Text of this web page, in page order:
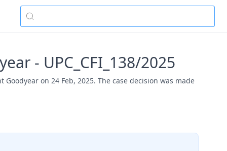
- UPC_CFI_138/2025
on 24 Feb, 2025. The case decision was made